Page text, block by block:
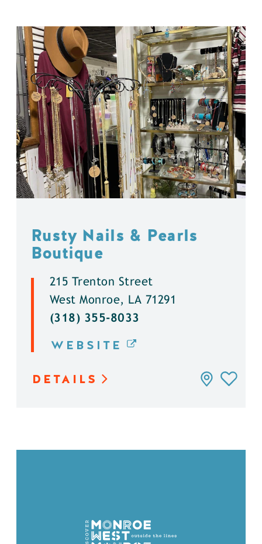
Rusty Nails & Pearls
Boutique
215 Trenton Street
West Monroe, LA 71291
(318) 355-8033
WEBSITE
DETAILS